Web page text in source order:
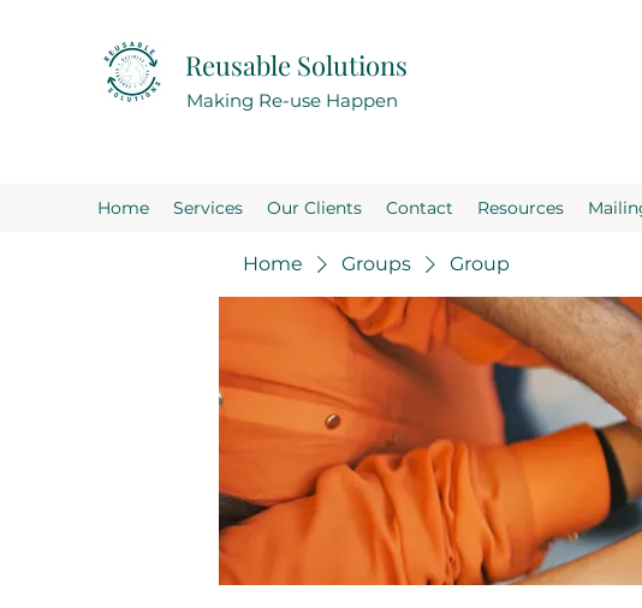
Reusable Solutions
Making Re-use Happen
Home Services Our Clients Contact Resources
Home Groups Group